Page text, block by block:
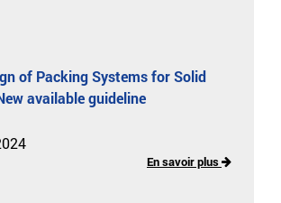
of Packing Systems for Solid
available guideline
En savoir plus